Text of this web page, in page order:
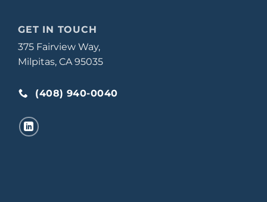
GET IN TOUCH
375 Fairview Way,
Milpitas, CA 95035
(408) 940-0040